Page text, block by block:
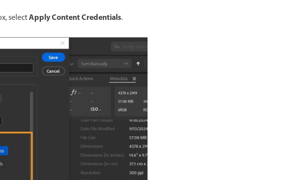
selectApply Content Credentials.